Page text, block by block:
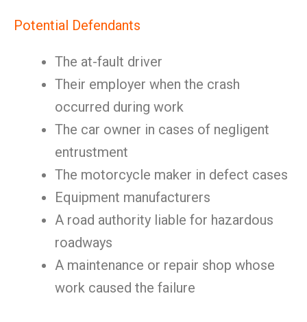
Potential Defendants
The at-fault driver
Their employer when the crash
occurred during work
The car owner in cases of negligent
entrustment
The motorcycle maker in defect cases
Equipment manufacturers
A road authority liable for hazardous
roadways
A maintenance or repair shop whose
work caused the failure